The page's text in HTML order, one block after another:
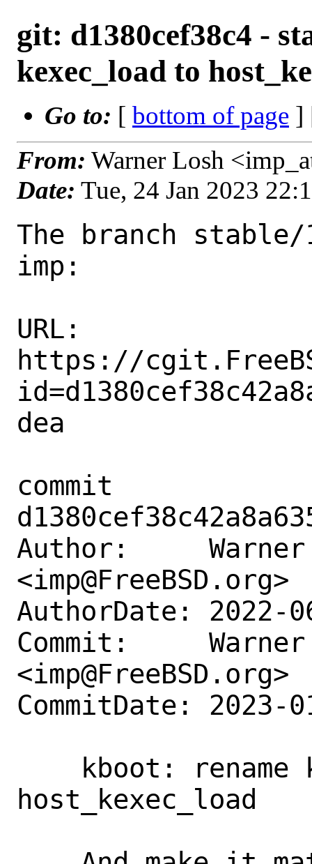
git: d1380cef38c4 -
kexec_load to
Go to: [ bottom of page ]
From: Warner Losh
Date: Tue, 24 Jan 2023
The branch stable/
imp:
URL:
https://
dea
commit
Author:     Warner
<imp@FreeBSD.org>
AuthorDate: 2022-
Commit:     Warner
<imp@FreeBSD.org>
CommitDate: 2023-
host_kexec_load